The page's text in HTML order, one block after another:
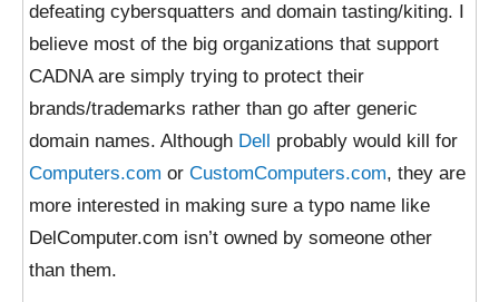
defeating cybersquatters and domain tasting/kiting. I
believe most of the big organizations that support
CADNA are simply trying to protect their
brands/trademarks rather than go after generic
domain names. Although Dell
probably would kill for
Computers.com or CustomComputers.com, they are
more interested in making sure a typo name like
DelComputer.com isn’t owned by someone other
than them.